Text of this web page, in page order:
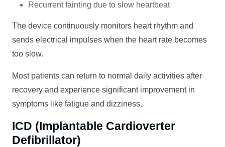
Recurrent fainting due to slow heartbeat
The device continuously monitors heart rhythm and
sends electrical impulses when the heart rate becomes
too slow.
Most patients can return to normal daily activities after
recovery and experience significant improvement in
symptoms like fatigue and dizziness.
ICD (Implantable Cardioverter
Defibrillator)